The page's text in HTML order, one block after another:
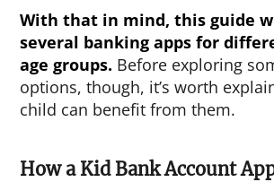
With that in mind, this guide
several banking apps for
age groups. Before exploring
options, though, it’s worth
child can benefit from them.
How a Kid Bank Account